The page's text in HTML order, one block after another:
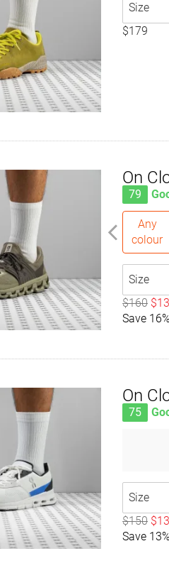
Size
$179
On
79
Any
colour
Size
$160
Save 16%
On
75
Size
$150
Save 13%